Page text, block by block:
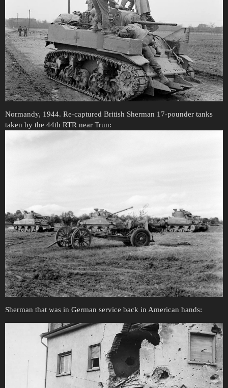
Normandy, 1944. Re-captured British Sherman 17-pounder tanks
taken by the 44th RTR near Trun:
Sherman that was in German service back in American hands: